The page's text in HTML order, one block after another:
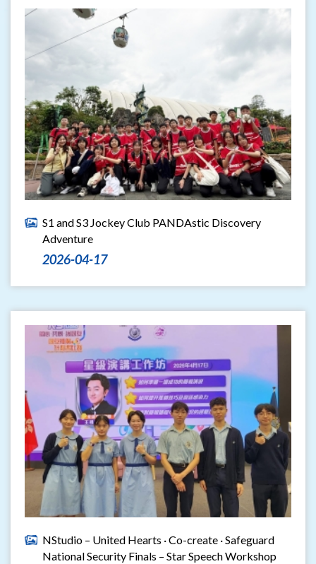
S1 and S3 Jockey Club PANDAstic Discovery
Adventure
2026-04-17
NStudio – United Hearts · Co-create · Safeguard
National Security Finals – Star Speech Workshop